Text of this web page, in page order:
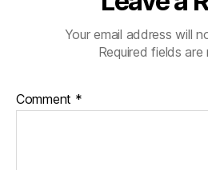
Your email address will
Required fields are
Comment *